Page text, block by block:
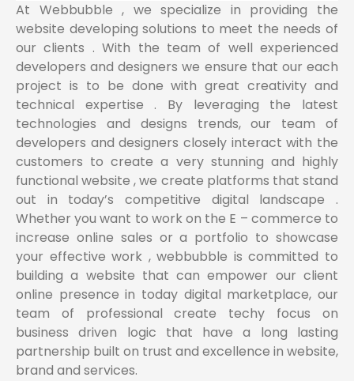
At Webbubble , we specialize in providing the
website developing solutions to meet the needs of
our clients . With the team of well experienced
developers and designers we ensure that our each
project is to be done with great creativity and
technical expertise . By leveraging the latest
technologies and designs trends, our team of
developers and designers closely interact with the
customers to create a very stunning and highly
functional website , we create platforms that stand
out in today’s competitive digital landscape .
Whether you want to work on the E – commerce to
increase online sales or a portfolio to showcase
your effective work , webbubble is committed to
building a website that can empower our client
online presence in today digital marketplace, our
team of professional create techy focus on
business driven logic that have a long lasting
partnership built on trust and excellence in website,
brand and services.